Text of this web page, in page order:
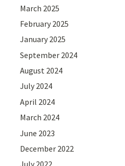
March 2025
February 2025
January 2025
September 2024
August 2024
July 2024
April 2024
March 2024
June 2023
December 2022